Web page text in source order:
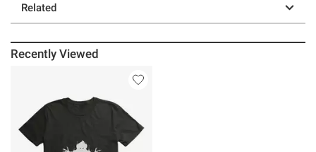
Related
Recently Viewed